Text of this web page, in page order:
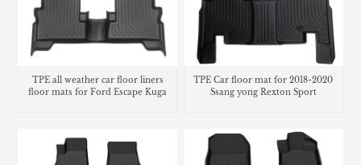
TPE all weather car floor liners
floor mats for Ford Escape Kuga
TPE Car floor mat for 2018-2020
Ssang yong Rexton Sport